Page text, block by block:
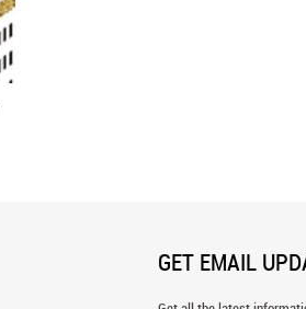
GET EMAIL